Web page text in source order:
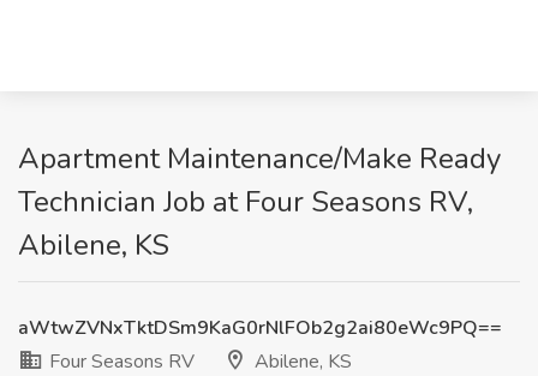
Apartment Maintenance/Make Ready
Technician Job at Four Seasons RV,
Abilene, KS
aWtwZVNxTktDSm9KaG0rNlFOb2g2ai80eWc9PQ==
Four Seasons RV
Abilene, KS